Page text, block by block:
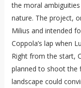
the moral
nature. The project,
Milius and intended
Coppola’s lap when
Right from the start,
planned to shoot the
landscape could